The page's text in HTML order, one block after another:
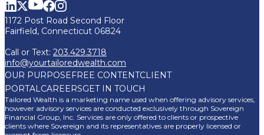
1172 Post Road Second Floor
Fairfield, Connecticut 06824
Call or Text: 203.429.3718
info@yourtailoredwealth.com
OUR PURPOSEFREE CONTENTCLIENT
PORTALCAREERSGET IN TOUCH
Tailored Wealth is a marketing name used when offering advisory services,
however advisory services are conducted exclusively through Sovereign
Financial Group, Inc. Services are only offered to clients or prospective
clients where Sovereign and its representatives are properly licensed or